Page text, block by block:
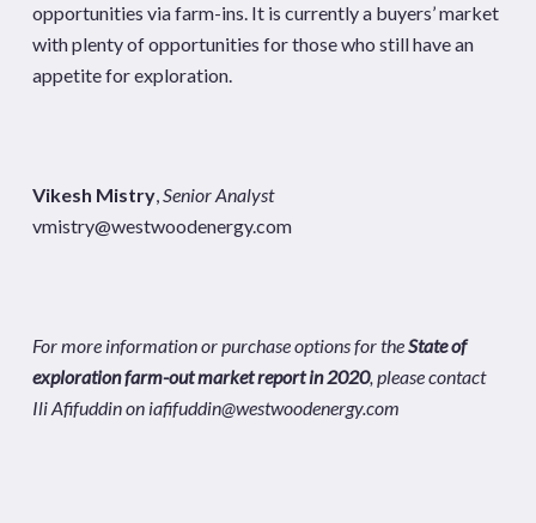
opportunities via farm-ins. It is currently a buyers’ market
with plenty of opportunities for those who still have an
appetite for exploration.
Vikesh Mistry,Senior Analyst
vmistry@westwoodenergy.com
For more information or purchase options for theState of
exploration farm-out market report in 2020, please contact
Ili Afifuddin on iafifuddin@westwoodenergy.com